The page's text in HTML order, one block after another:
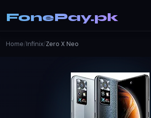
FonePay.pk
Home/Infinix/Zero X Neo